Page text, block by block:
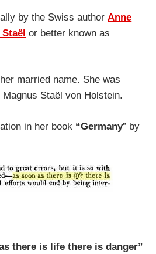
by the Swiss authorAnne
or better known as
married name. She was
Staël von Holstein.
in her book “Germany” by
there is life there is danger”